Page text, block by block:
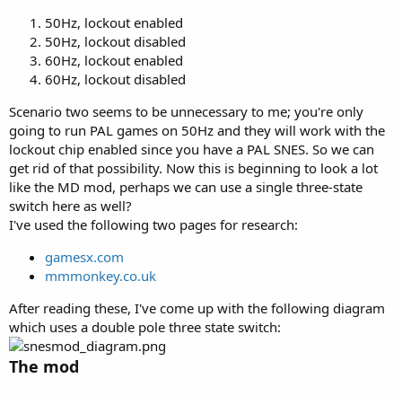
50Hz, lockout enabled
50Hz, lockout disabled
60Hz, lockout enabled
60Hz, lockout disabled
Scenario two seems to be unnecessary to me; you're only
going to run PAL games on 50Hz and they will work with the
lockout chip enabled since you have a PAL SNES. So we can
get rid of that possibility. Now this is beginning to look a lot
like the MD mod, perhaps we can use a single three-state
switch here as well?
I've used the following two pages for research:
gamesx.com
mmmonkey.co.uk
After reading these, I've come up with the following diagram
which uses a double pole three state switch:
The mod